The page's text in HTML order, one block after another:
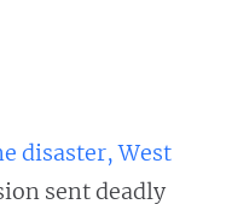
disaster, West
sent deadly